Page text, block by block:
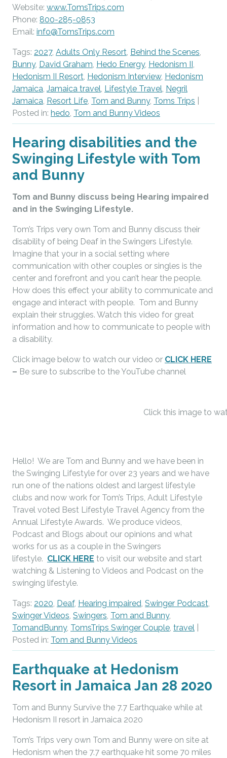
Website: www.TomsTrips.com
Phone: 800-285-0853
Email: info@TomsTrips.com
Tags: 2027, Adults Only Resort, Behind the Scenes,
Bunny, David Graham, Hedo Energy, Hedonism II,
Hedonism II Resort, Hedonism Interview, Hedonism
Jamaica, Jamaica travel, Lifestyle Travel, Negril
Jamaica, Resort Life, Tom and Bunny, Toms Trips
Posted in: hedo, Tom and Bunny Videos
Hearing disabilities and the
Swinging Lifestyle with Tom
and Bunny
Tom and Bunny discuss being Hearing impaired
and in the Swinging Lifestyle.
Tom’s Trips very own Tom and Bunny discuss their
disability of being Deaf in the Swingers Lifestyle.
Imagine that your in a social setting where
communication with other couples or singles is the
center and forefront and you can’t hear the people.
How does this effect your ability to communicate and
engage and interact with people. Tom and Bunny
explain their struggles. Watch this video for great
information and how to communicate to people with
a disability.
Click image below to watch our video or CLICK HERE
– Be sure to subscribe to the YouTube channel
Click this image to
Hello! We are Tom and Bunny and we have been in
the Swinging Lifestyle for over 23 years and we have
run one of the nations oldest and largest lifestyle
clubs and now work for Tom’s Trips, Adult Lifestyle
Travel voted Best Lifestyle Travel Agency from the
Annual Lifestyle Awards. We produce videos,
Podcast and Blogs about our opinions and what
works for us as a couple in the Swingers
lifestyle. CLICK HERE to visit our website and start
watching & Listening to Videos and Podcast on the
swinging lifestyle.
Tags: 2020, Deaf, Hearing impaired, Swinger Podcast,
Swinger Videos, Swingers, Tom and Bunny,
TomandBunny, TomsTrips Swinger Couple, travel
Posted in: Tom and Bunny Videos
Earthquake at Hedonism
Resort in Jamaica Jan 28 2020
Tom and Bunny Survive the 7.7 Earthquake while at
Hedonism II resort in Jamaica 2020
Tom’s Trips very own Tom and Bunny were on site at
Hedonism when the 7.7 earthquake hit some 70 miles